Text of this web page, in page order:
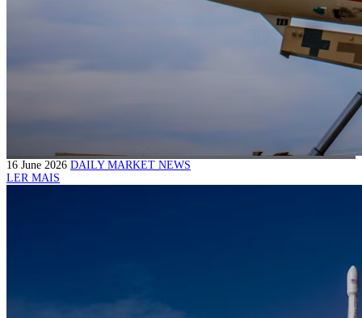
16 June 2026 DAILY MARKET NEWS
LER MAIS